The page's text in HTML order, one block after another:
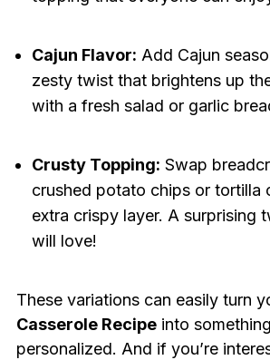
Cajun Flavor: Add Cajun
zesty twist that brightens up
with a fresh salad or garlic
Crusty Topping: Swap
crushed potato chips or tortilla
extra crispy layer. A surprising
will love!
These variations can easily turn
Casserole Recipeinto
personalized. And if you’re